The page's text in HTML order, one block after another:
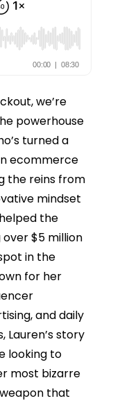
we’re
powerhouse
turned a
ecommerce
the reins from
mindset
the
$5 million
in the
for her
and daily
Lauren’s story
looking to
most bizarre
that